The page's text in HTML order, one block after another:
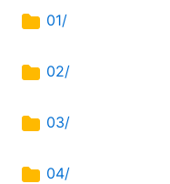
01/
02/
03/
04/